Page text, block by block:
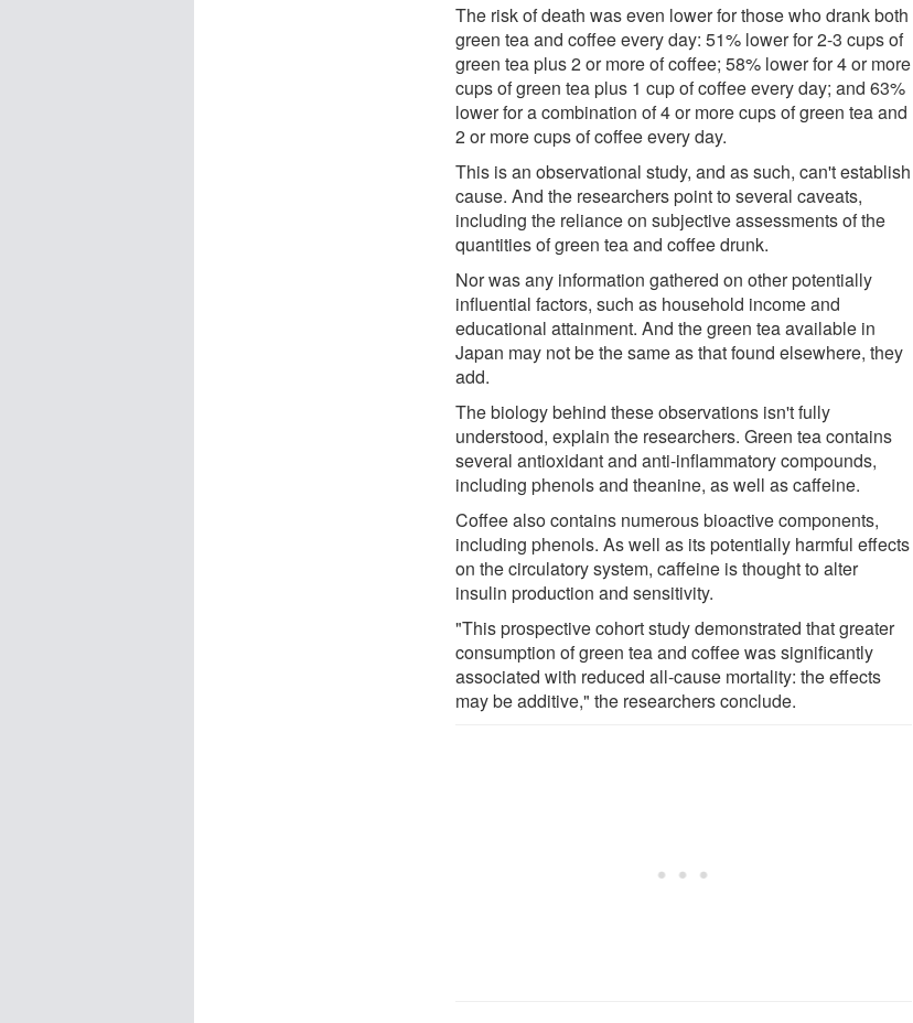
The risk of death was even lower for those who drank both
green tea and coffee every day: 51% lower for 2-3 cups of
green tea plus 2 or more of coffee; 58% lower for 4 or more
cups of green tea plus 1 cup of coffee every day; and 63%
lower for a combination of 4 or more cups of green tea and
2 or more cups of coffee every day.
This is an observational study, and as such, can't establish
cause. And the researchers point to several caveats,
including the reliance on subjective assessments of the
quantities of green tea and coffee drunk.
Nor was any information gathered on other potentially
influential factors, such as household income and
educational attainment. And the green tea available in
Japan may not be the same as that found elsewhere, they
add.
The biology behind these observations isn't fully
understood, explain the researchers. Green tea contains
several antioxidant and anti-inflammatory compounds,
including phenols and theanine, as well as caffeine.
Coffee also contains numerous bioactive components,
including phenols. As well as its potentially harmful effects
on the circulatory system, caffeine is thought to alter
insulin production and sensitivity.
"This prospective cohort study demonstrated that greater
consumption of green tea and coffee was significantly
associated with reduced all-cause mortality: the effects
may be additive," the researchers conclude.